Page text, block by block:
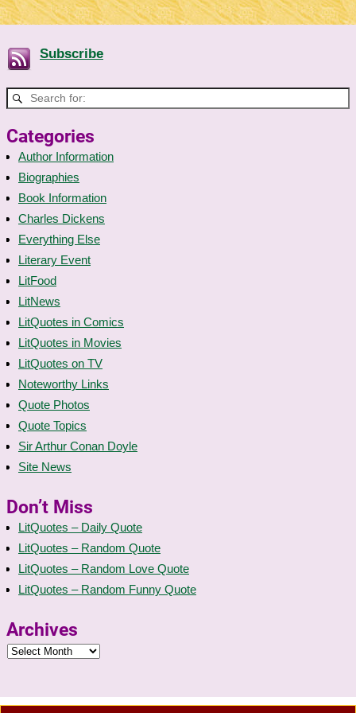
Subscribe
Categories
Author Information
Biographies
Book Information
Charles Dickens
Everything Else
Literary Event
LitFood
LitNews
LitQuotes in Comics
LitQuotes in Movies
LitQuotes on TV
Noteworthy Links
Quote Photos
Quote Topics
Sir Arthur Conan Doyle
Site News
Don’t Miss
LitQuotes – Daily Quote
LitQuotes – Random Quote
LitQuotes – Random Love Quote
LitQuotes – Random Funny Quote
Archives